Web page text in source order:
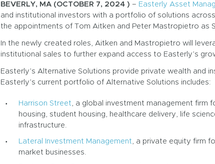
BEVERLY, MA (OCTOBER 7, 2024 ) – Easterly Asset
and institutional investors with a portfolio of solutions
the appointments of Tom Aitken and Peter Mastropietro as
In the newly created roles, Aitken and Mastropietro will
institutional sales to further expand access to Easterly’s
Easterly’s Alternative Solutions provide private wealth and
Easterly’s current portfolio of Alternative Solutions includes:
Harrison Street, a global investment management firm
housing, student housing, healthcare delivery, life
infrastructure.
Lateral Investment Management, a private equity firm
market businesses.